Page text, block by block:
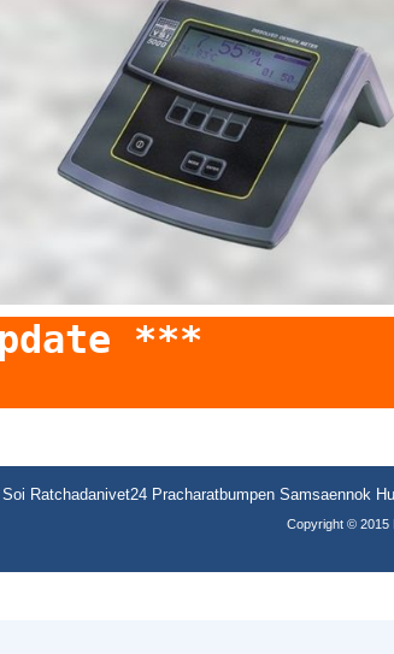
***
Ratchadanivet24 Pracharatbumpen Samsaennok
Copyright © 2015